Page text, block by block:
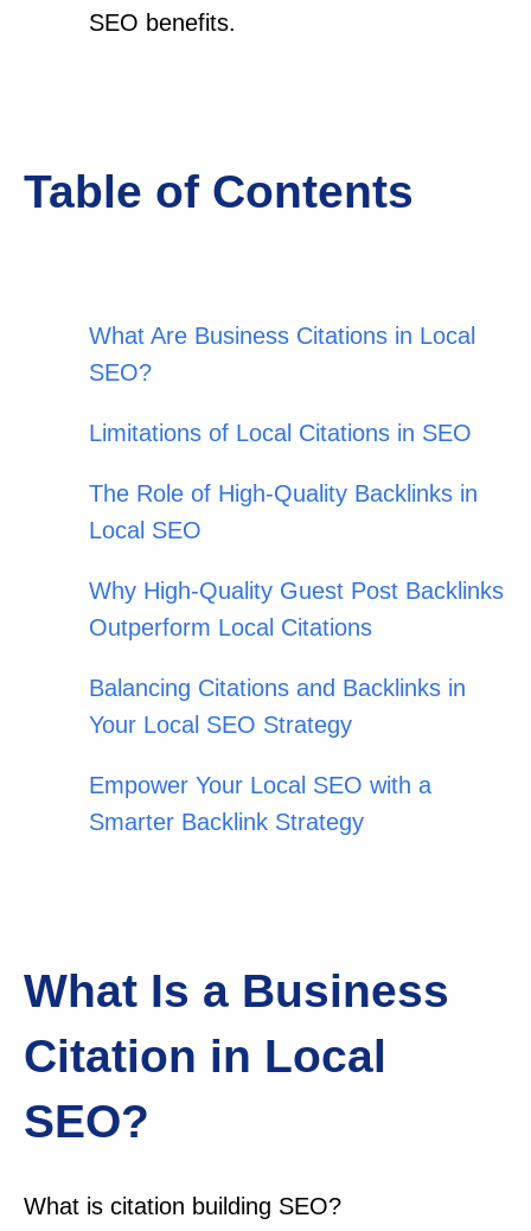
SEO benefits.
Table of Contents
What Are Business Citations in Local
SEO?
Limitations of Local Citations in SEO
The Role of High-Quality Backlinks in
Local SEO
Why High-Quality Guest Post Backlinks
Outperform Local Citations
Balancing Citations and Backlinks in
Your Local SEO Strategy
Empower Your Local SEO with a
Smarter Backlink Strategy
What Is a Business
Citation in Local
SEO?
What is citation building SEO?